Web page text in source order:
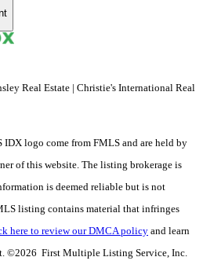
Real Estate | Christie's International Real
logo come from FMLS and are held by
of this website. The listing brokerage is
is deemed reliable but is not
listing contains material that infringes
here to review our DMCA policy and learn
©2026 First Multiple Listing Service, Inc.